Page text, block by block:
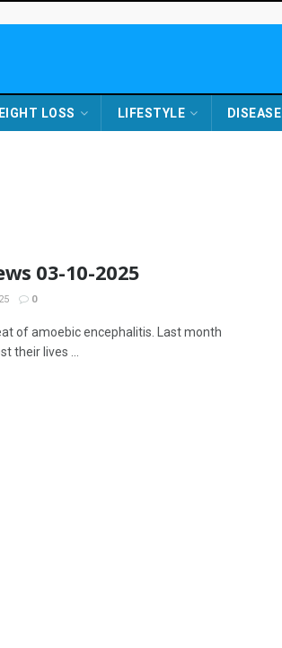
LOSS LIFESTYLE DISEASE
03-10-2025
0
of amoebic encephalitis. Last month
their lives ...